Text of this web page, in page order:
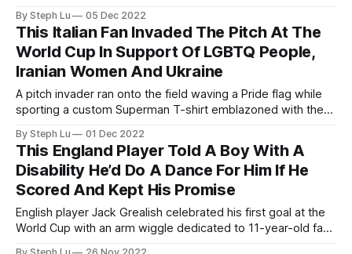
years.
By Steph Lu 05 Dec 2022
This Italian Fan Invaded The Pitch At The
World Cup In Support Of LGBTQ People,
Iranian Women And Ukraine
A pitch invader ran onto the field waving a Pride flag while
sporting a custom Superman T-shirt emblazoned with the
Women” on the back during the Portugal vs Uruguay match
on Nov. 29.
By Steph Lu 01 Dec 2022
This England Player Told A Boy With A
Disability He’d Do A Dance For Him If He
Scored And Kept His Promise
English player Jack Grealish celebrated his first goal at the
World Cup with an arm wiggle dedicated to 11-year-old fan